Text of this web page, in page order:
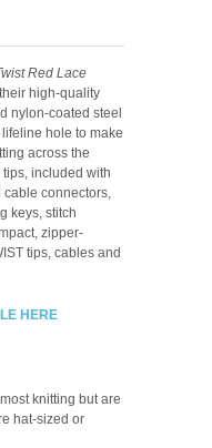
Red Lace
high-quality
nylon-coated steel
hole to make
across the
included with
cable connectors,
keys, stitch
zipper-
tips, cables and
HERE
knitting but are
hat-sized or